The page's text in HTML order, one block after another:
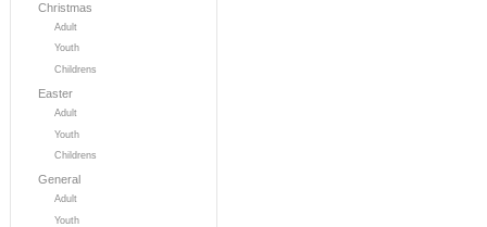
Christmas
Adult
Youth
Childrens
Easter
Adult
Youth
Childrens
General
Adult
Youth